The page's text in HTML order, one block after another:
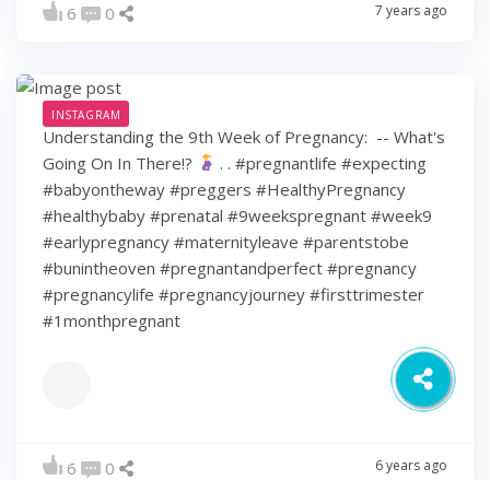
6 0 7 years ago
INSTAGRAM
Understanding the 9th Week of Pregnancy: ⁠ -- What's
Going On In There!?
⁠ .⁠ .⁠ #pregnantlife #expecting
#babyontheway #preggers #HealthyPregnancy
#healthybaby #prenatal #9weekspregnant #week9
#earlypregnancy #maternityleave #parentstobe
#bunintheoven #pregnantandperfect #pregnancy
#pregnancylife #pregnancyjourney #firsttrimester
#1monthpregnant
6 0 6 years ago